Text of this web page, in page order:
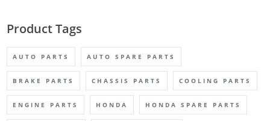
Product Tags
AUTO PARTS AUTO SPARE PARTS
BRAKE PARTS CHASSIS PARTS COOLING PARTS
ENGINE PARTS HONDA HONDA SPARE PARTS